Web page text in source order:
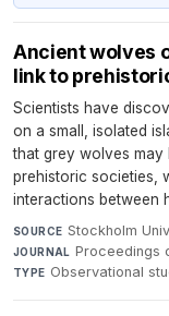
Ancient wolves
link to
Scientists have
on a small, isolated
that grey wolves
prehistoric societies,
interactions between
SOURCE Stockholm
JOURNAL Proceedings
TYPE Observational